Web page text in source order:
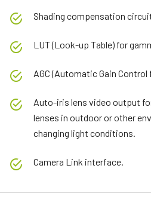
Shading compensation
LUT (Look-up Table) for
AGC (Automatic Gain Control
Auto-iris lens video output
lenses in outdoor or other
changing light conditions.
Camera Link interface.